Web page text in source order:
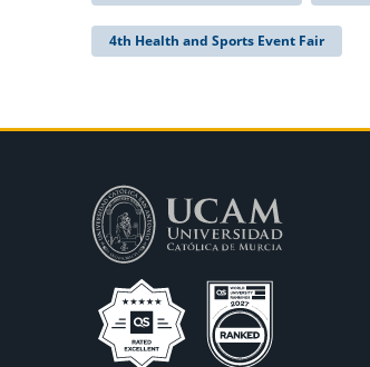
4th Health and Sports Event Fair